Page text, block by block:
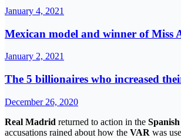
January 4, 2021
Mexican model and winner of Miss
January 2, 2021
The 5 billionaires who increased
December 26, 2020
Real Madrid returned to action in the
accusations rained about how the VAR was